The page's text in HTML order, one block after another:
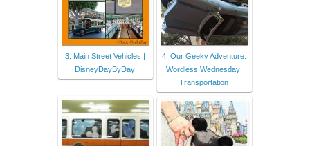
3. Main Street Vehicles |
DisneyDayByDay
4. Our Geeky Adventure:
Wordless Wednesday:
Transportation